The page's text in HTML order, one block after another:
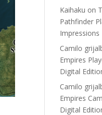
Kaihaku on
Pathfinder
Impressions
Camilo
Empires
Digital
Camilo
Empires
Digital